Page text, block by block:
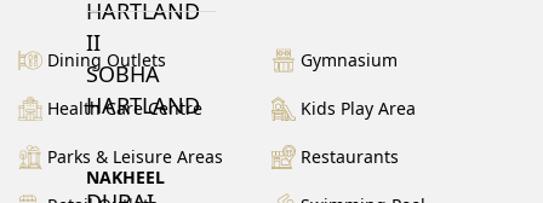
HARTLAND
II
SOBHA
HARTLAND
NAKHEEL
Dining Outlets Gymnasium
Health Care Centre Kids Play Area
Parks & Leisure Areas Restaurants